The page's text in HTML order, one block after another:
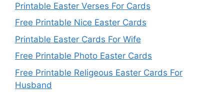
Printable Easter Verses For Cards
Free Printable Nice Easter Cards
Printable Easter Cards For Wife
Free Printable Photo Easter Cards
Free Printable Religeous Easter Cards For
Husband